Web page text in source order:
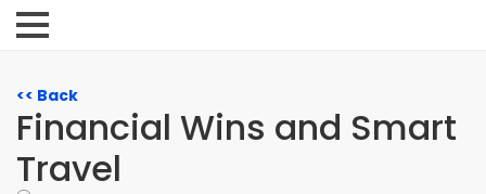
<< Back
Financial Wins and Smart
Travel